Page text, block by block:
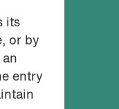
its
or by
entry